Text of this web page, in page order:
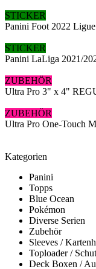
STICKER
Panini Foot 2022
STICKER
Panini LaLiga 2021/
ZUBEHÖR
Ultra Pro 3" x 4"
ZUBEHÖR
Ultra Pro One-Touch
Kategorien
Panini
Topps
Blue Ocean
Pokémon
Diverse Serien
Zubehör
Sleeves /
Toploader /
Deck Boxen /